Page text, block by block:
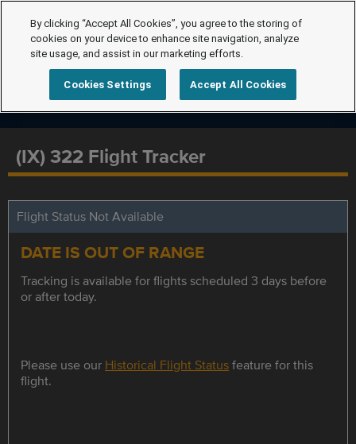
(IX) 322 Flight Tracker
Flight Status Not Available
DATE IS OUT OF RANGE
Tracking is available for flights scheduled 3 days before
or after today.
Please use our Historical Flight Statusfeature for this
flight.
By clicking “Accept All Cookies”, you agree to the storing of
cookies on your device to enhance site navigation, analyze
site usage, and assist in our marketing efforts.
Cookies Settings Accept All Cookies